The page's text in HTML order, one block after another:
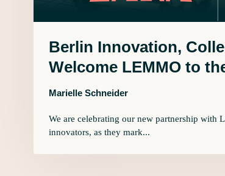
Berlin Innovation,
Welcome LEMMO to
Marielle Schneider
We are celebrating our new partnership with
innovators, as they mark...